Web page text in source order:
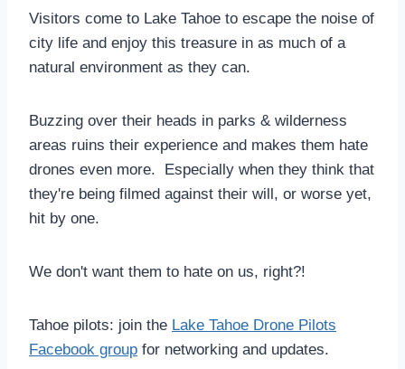
Visitors come to Lake Tahoe to escape the noise of
city life and enjoy this treasure in as much of a
natural environment as they can.
Buzzing over their heads in parks & wilderness
areas ruins their experience and makes them hate
drones even more. Especially when they think that
they're being filmed against their will, or worse yet,
hit by one.
We don't want them to hate on us, right?!
Tahoe pilots: join the Lake Tahoe Drone Pilots
Facebook group for networking and updates.